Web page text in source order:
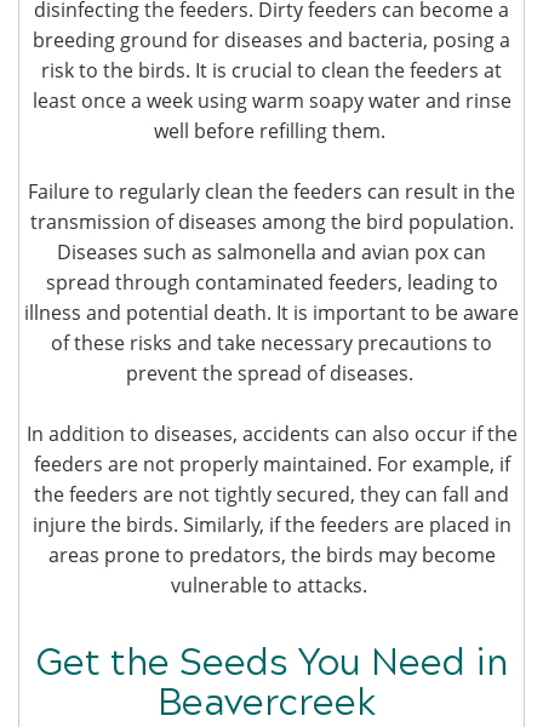
disinfecting the feeders. Dirty feeders can become a
breeding ground for diseases and bacteria, posing a
risk to the birds. It is crucial to clean the feeders at
least once a week using warm soapy water and rinse
well before refilling them.
Failure to regularly clean the feeders can result in the
transmission of diseases among the bird population.
Diseases such as salmonella and avian pox can
spread through contaminated feeders, leading to
illness and potential death. It is important to be aware
of these risks and take necessary precautions to
prevent the spread of diseases.
In addition to diseases, accidents can also occur if the
feeders are not properly maintained. For example, if
the feeders are not tightly secured, they can fall and
injure the birds. Similarly, if the feeders are placed in
areas prone to predators, the birds may become
vulnerable to attacks.
Get the Seeds You Need in
Beavercreek